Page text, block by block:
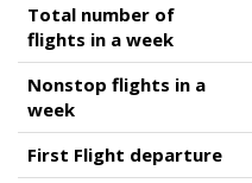
Total number of
flights in a week
Nonstop flights in a
week
First Flight departure